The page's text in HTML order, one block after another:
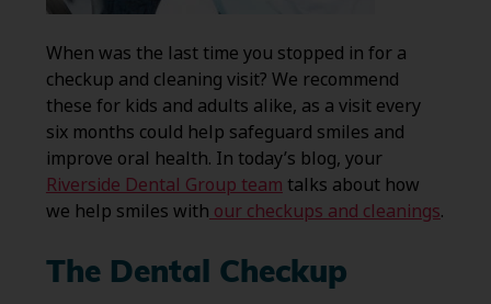
When was the last time you stopped in for a
checkup and cleaning visit? We recommend
these for kids and adults alike, as a visit every
six months could help safeguard smiles and
improve oral health. In today’s blog, your
Riverside Dental Group team talks about how
we help smiles with our checkups and cleanings.
The Dental Checkup